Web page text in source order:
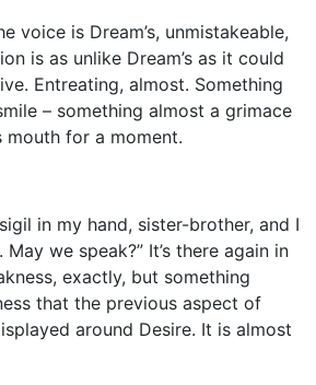
voice is Dream’s, unmistakeable,
is as unlike Dream’s as it could
Entreating, almost. Something
– something almost a grimace
mouth for a moment.
in my hand, sister-brother, and I
we speak?” It’s there again in
exactly, but something
that the previous aspect of
around Desire. It is almost